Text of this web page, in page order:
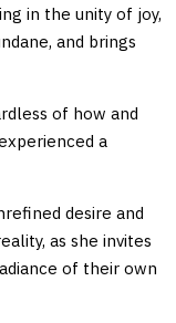
in the unity of joy,
and brings
of how and
a
desire and
as she invites
of their own